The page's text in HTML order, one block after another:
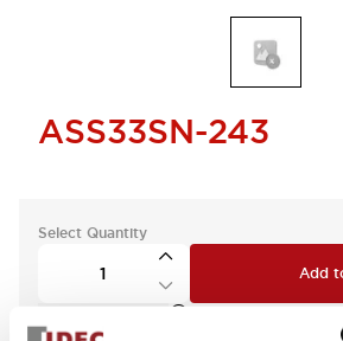
ASS33SN-243
Select Quantity
Add